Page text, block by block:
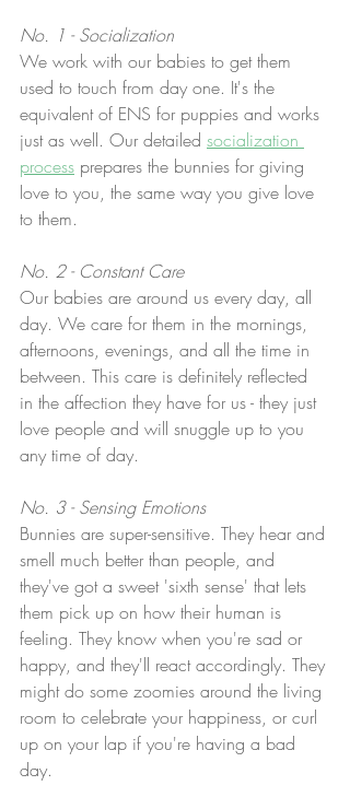
No. 1 - Socialization
We work with our babies to get them
used to touch from day one. It's the
equivalent of ENS for puppies and works
just as well. Our detailed socialization
process prepares the bunnies for giving
love to you, the same way you give love
to them.
No. 2 - Constant Care
Our babies are around us every day, all
day. We care for them in the mornings,
afternoons, evenings, and all the time in
between. This care is definitely reflected
in the affection they have for us - they just
love people and will snuggle up to you
any time of day.
No. 3 - Sensing Emotions
Bunnies are super-sensitive. They hear and
smell much better than people, and
they've got a sweet 'sixth sense' that lets
them pick up on how their human is
feeling. They know when you're sad or
happy, and they'll react accordingly. They
might do some zoomies around the living
room to celebrate your happiness, or curl
up on your lap if you're having a bad
day.